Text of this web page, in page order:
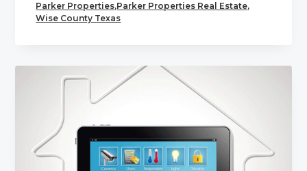
Parker Properties,Parker Properties Real Estate,
Wise County Texas